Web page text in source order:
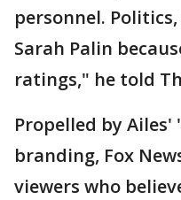
personnel.
Sarah Palin
ratings," he told
Propelled by
branding, Fox
viewers who